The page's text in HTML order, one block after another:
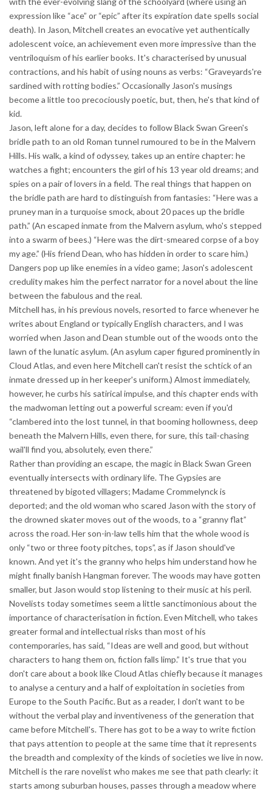
expression like “ace” or “epic” after its expiration date spells social
death). In Jason, Mitchell creates an evocative yet authentically
adolescent voice, an achievement even more impressive than the
ventriloquism of his earlier books. It's characterised by unusual
contractions, and his habit of using nouns as verbs: “Graveyards're
sardined with rotting bodies.” Occasionally Jason's musings
become a little too precociously poetic, but, then, he's that kind of
kid.
Jason, left alone for a day, decides to follow Black Swan Green's
bridle path to an old Roman tunnel rumoured to be in the Malvern
Hills. His walk, a kind of odyssey, takes up an entire chapter: he
watches a fight; encounters the girl of his 13 year old dreams; and
spies on a pair of lovers in a field. The real things that happen on
the bridle path are hard to distinguish from fantasies: “Here was a
pruney man in a turquoise smock, about 20 paces up the bridle
path.” (An escaped inmate from the Malvern asylum, who's stepped
into a swarm of bees.) “Here was the dirt-smeared corpse of a boy
my age.” (His friend Dean, who has hidden in order to scare him.)
Dangers pop up like enemies in a video game; Jason's adolescent
credulity makes him the perfect narrator for a novel about the line
between the fabulous and the real.
Mitchell has, in his previous novels, resorted to farce whenever he
writes about England or typically English characters, and I was
worried when Jason and Dean stumble out of the woods onto the
lawn of the lunatic asylum. (An asylum caper figured prominently in
Cloud Atlas, and even here Mitchell can't resist the schtick of an
inmate dressed up in her keeper's uniform.) Almost immediately,
however, he curbs his satirical impulse, and this chapter ends with
the madwoman letting out a powerful scream: even if you'd
“clambered into the lost tunnel, in that booming hollowness, deep
beneath the Malvern Hills, even there, for sure, this tail-chasing
wail'll find you, absolutely, even there.”
Rather than providing an escape, the magic in Black Swan Green
eventually intersects with ordinary life. The Gypsies are
threatened by bigoted villagers; Madame Crommelynck is
deported; and the old woman who scared Jason with the story of
the drowned skater moves out of the woods, to a “granny flat”
across the road. Her son-in-law tells him that the whole wood is
only “two or three footy pitches, tops”, as if Jason should've
known. And yet it's the granny who helps him understand how he
might finally banish Hangman forever. The woods may have gotten
smaller, but Jason would stop listening to their music at his peril.
Novelists today sometimes seem a little sanctimonious about the
importance of characterisation in fiction. Even Mitchell, who takes
greater formal and intellectual risks than most of his
contemporaries, has said, “Ideas are well and good, but without
characters to hang them on, fiction falls limp.” It's true that you
don't care about a book like Cloud Atlas chiefly because it manages
to analyse a century and a half of exploitation in societies from
Europe to the South Pacific. But as a reader, I don't want to be
without the verbal play and inventiveness of the generation that
came before Mitchell's. There has got to be a way to write fiction
that pays attention to people at the same time that it represents
the breadth and complexity of the kinds of societies we live in now.
Mitchell is the rare novelist who makes me see that path clearly: it
starts among suburban houses, passes through a meadow where